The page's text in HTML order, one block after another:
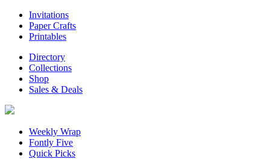
Invitations
Paper Crafts
Printables
Directory
Collections
Shop
Sales & Deals
Weekly Wrap
Fontly Five
Quick Picks